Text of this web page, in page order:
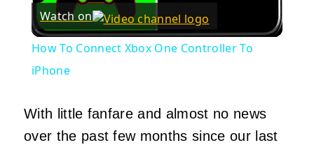
Video
Watch on
How To Connect Xbox One Controller To
iPhone
With little fanfare and almost no news
over the past few months since our last